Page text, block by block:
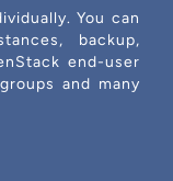
You can
backup,
end-user
and many